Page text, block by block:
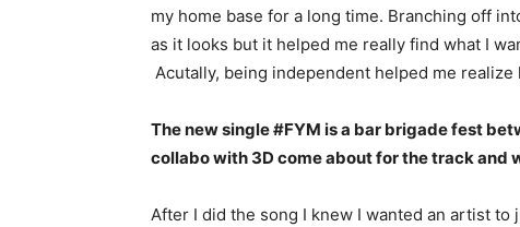
my home base for a long time. Branching off
as it looks but it helped me really find what I
Acutally, being independent helped me
The new single #FYM is a bar brigade fest
collabo with 3D come about for the track and
After I did the song I knew I wanted an artist